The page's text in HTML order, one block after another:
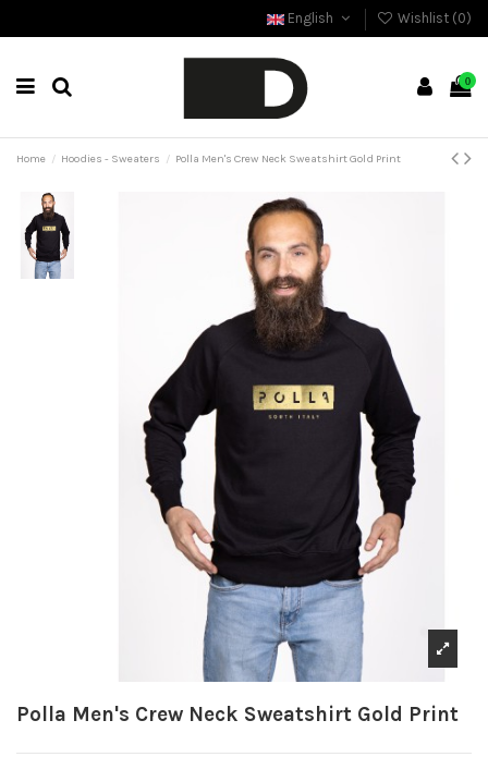
English Wishlist (0)
0
Home Hoodies - Sweaters Polla Men's Crew Neck Sweatshirt Gold Print
Polla Men's Crew Neck Sweatshirt Gold Print